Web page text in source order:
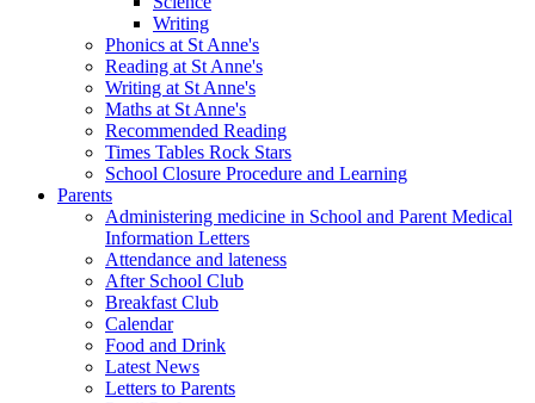
Writing
Phonics at St Anne's
Reading at St Anne's
Writing at St Anne's
Maths at St Anne's
Recommended Reading
Times Tables Rock Stars
School Closure Procedure and Learning
Parents
Administering medicine in School and Parent Medical
Information Letters
Attendance and lateness
After School Club
Breakfast Club
Calendar
Food and Drink
Latest News
Letters to Parents